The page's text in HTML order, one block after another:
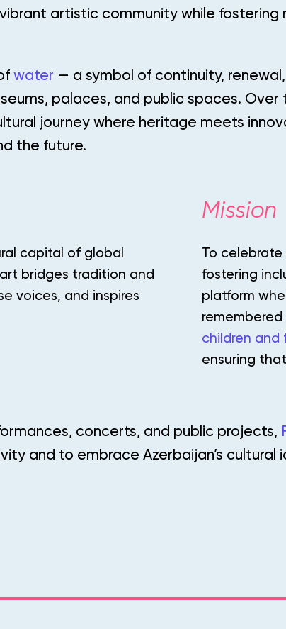
artistic community while
water — a symbol of continuity,
palaces, and public spaces.
journey where heritage meets
the future.
capital of global
bridges tradition and
voices, and inspires
Mission
To
fostering
platform
children and
ensuring
concerts, and public projects,
and to embrace Azerbaijan’s